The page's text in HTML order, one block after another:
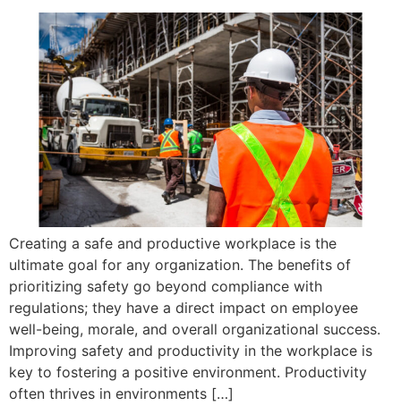
Creating a safe and productive workplace is the
ultimate goal for any organization. The benefits of
prioritizing safety go beyond compliance with
regulations; they have a direct impact on employee
well-being, morale, and overall organizational success.
Improving safety and productivity in the workplace is
key to fostering a positive environment. Productivity
often thrives in environments […]